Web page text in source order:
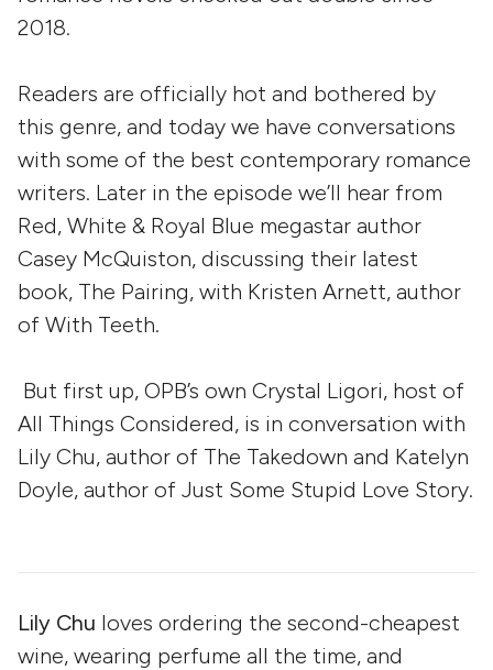
2018.
Readers are officially hot and bothered by
this genre, and today we have conversations
with some of the best contemporary romance
writers. Later in the episode we’ll hear from
Red, White & Royal Blue megastar author
Casey McQuiston, discussing their latest
book, The Pairing, with Kristen Arnett, author
of With Teeth.
But first up, OPB’s own Crystal Ligori, host of
All Things Considered, is in conversation with
Lily Chu, author of The Takedown and Katelyn
Doyle, author of Just Some Stupid Love Story.
Lily Chu loves ordering the second-cheapest
wine, wearing perfume all the time, and